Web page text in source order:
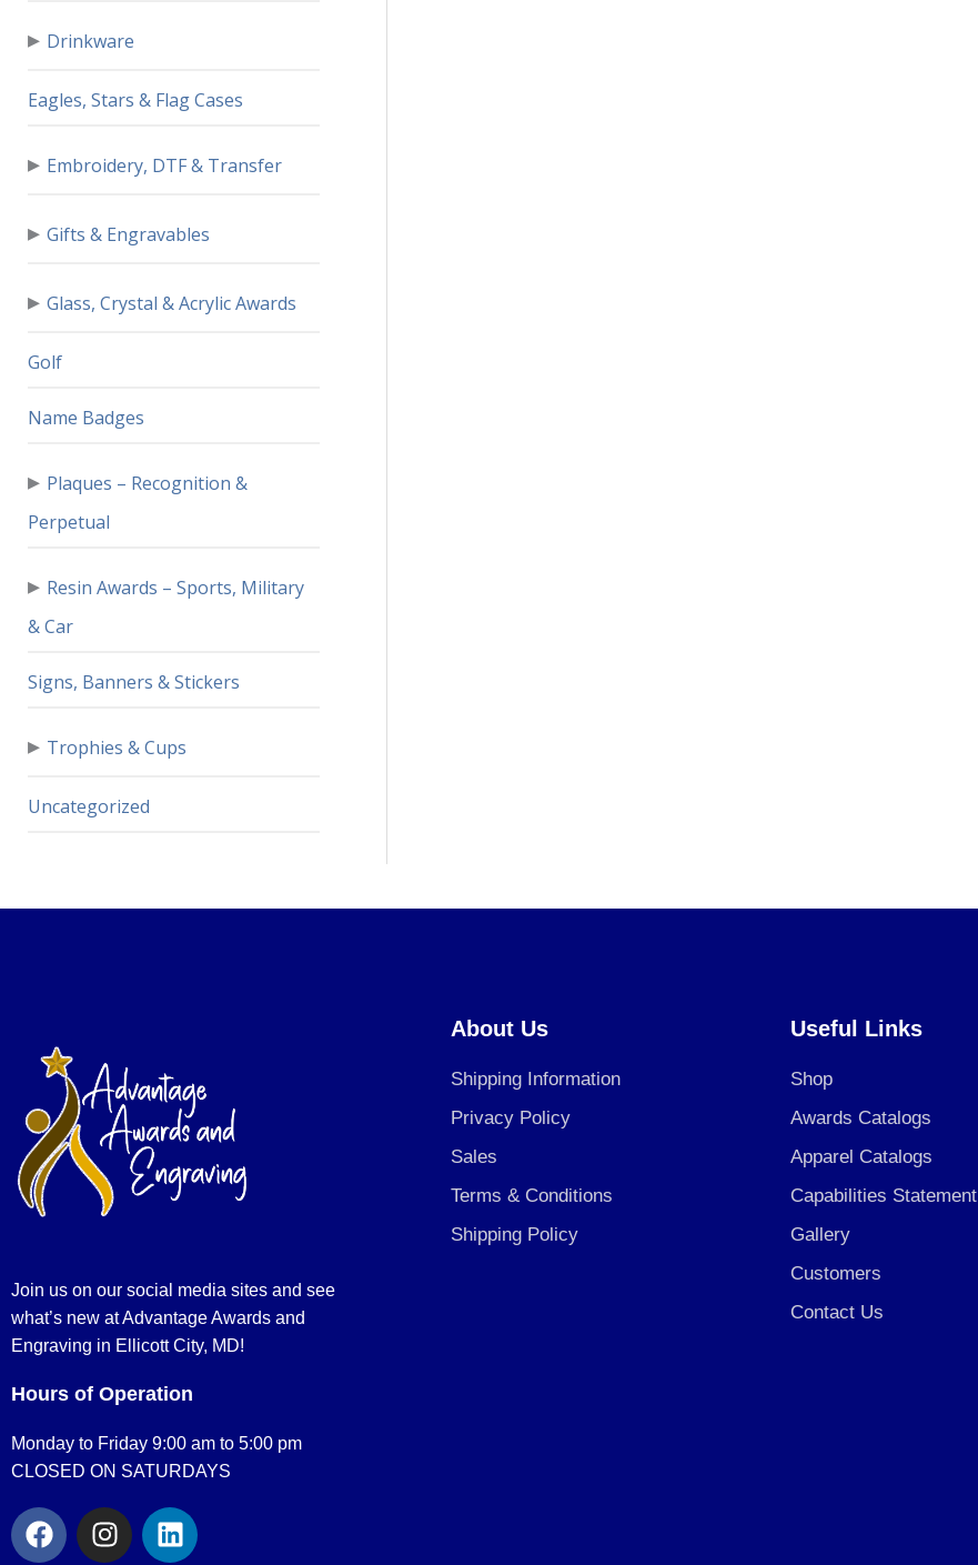
▸ Drinkware
Eagles, Stars & Flag Cases
▸ Embroidery, DTF & Transfer
▸ Gifts & Engravables
▸ Glass, Crystal & Acrylic Awards
Golf
Name Badges
▸ Plaques – Recognition &
Perpetual
▸ Resin Awards – Sports, Military
& Car
Signs, Banners & Stickers
▸ Trophies & Cups
Uncategorized
Join us on our social media sites and see
what’s new at Advantage Awards and
Engraving in Ellicott City, MD!
Hours of Operation
Monday to Friday 9:00 am to 5:00 pm
CLOSED ON SATURDAYS
F
a
I
n
L
i
About Us
Shipping Information
Privacy Policy
Sales
Terms & Conditions
Shipping Policy
Useful Links
Shop
Awards Catalogs
Apparel Catalogs
Capabilities Statement
Gallery
Customers
Contact Us